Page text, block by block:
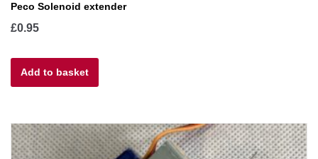
Peco Solenoid extender
£0.95
Add to basket